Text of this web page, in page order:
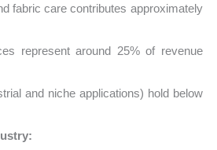
fabric care contributes approximately
represent around 25% of revenue
and niche applications) hold below